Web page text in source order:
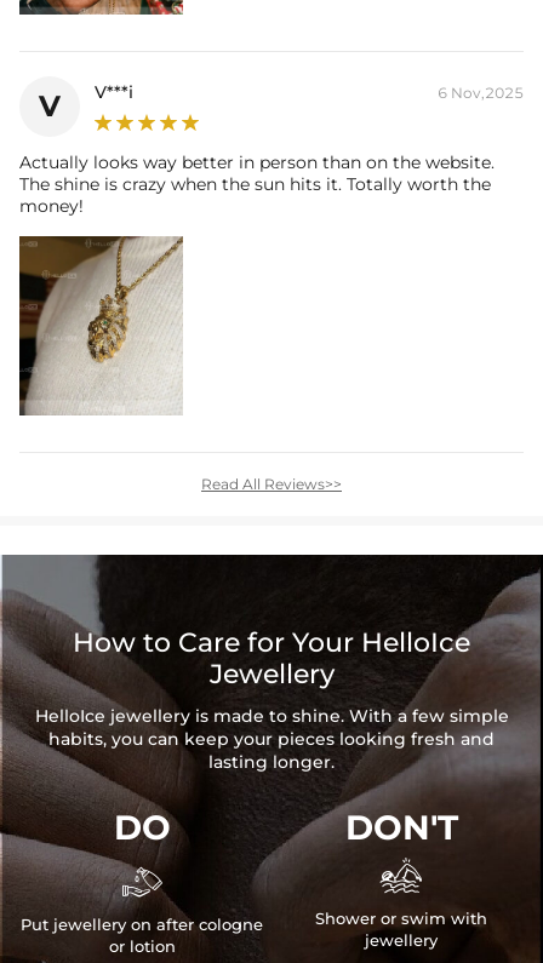
V V***i 6 Nov,2025
Actually looks way better in person than on the website.
The shine is crazy when the sun hits it. Totally worth the
money!
Read All Reviews>>
How to Care for Your HelloIce
Jewellery
HelloIce jewellery is made to shine. With a few simple
habits, you can keep your pieces looking fresh and
lasting longer.
DO

Put jewellery on after cologne
or lotion
DON'T

Shower or swim with
jewellery